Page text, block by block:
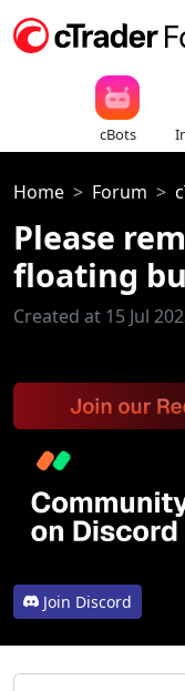
cBots
Home Forum
Please
floating
Created at 15 Jul
Join Discord